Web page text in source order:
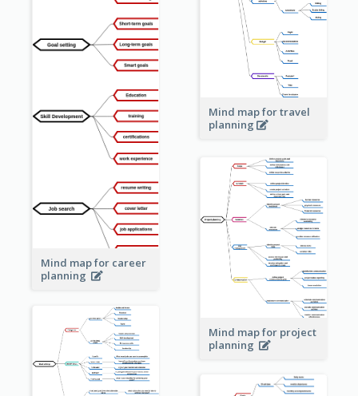
Mind map for travel
planning
Mind map for career
planning
Mind map for project
planning